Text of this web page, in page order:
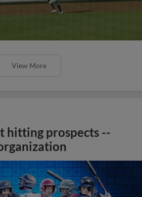
View More
hitting prospects --